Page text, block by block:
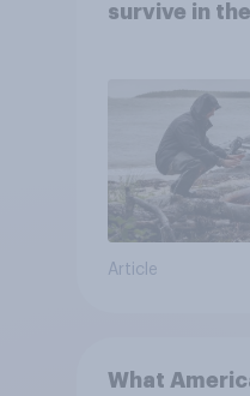
survive in
Article
What